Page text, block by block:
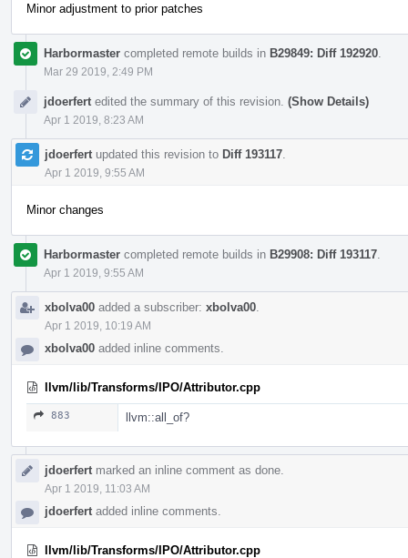
Minor adjustment to prior patches
Harbormaster completed remote builds in B29849: Diff 192920
Mar 29 2019, 2:49 PM
jdoerfert edited the summary of this revision. (Show Details)
Apr 1 2019, 8:23 AM
jdoerfert updated this revision to Diff 193117
Apr 1 2019, 9:55 AM
Minor changes
Harbormaster completed remote builds in B29908: Diff 193117
Apr 1 2019, 9:55 AM
xbolva00 added a subscriber: xbolva00
Apr 1 2019, 10:19 AM
xbolva00 added inline comments.
llvm/lib/Transforms/IPO/Attributor.cpp
883 llvm::all_of?
jdoerfert marked an inline comment as done.
Apr 1 2019, 11:03 AM
jdoerfert added inline comments.
llvm/lib/Transforms/IPO/Attributor.cpp